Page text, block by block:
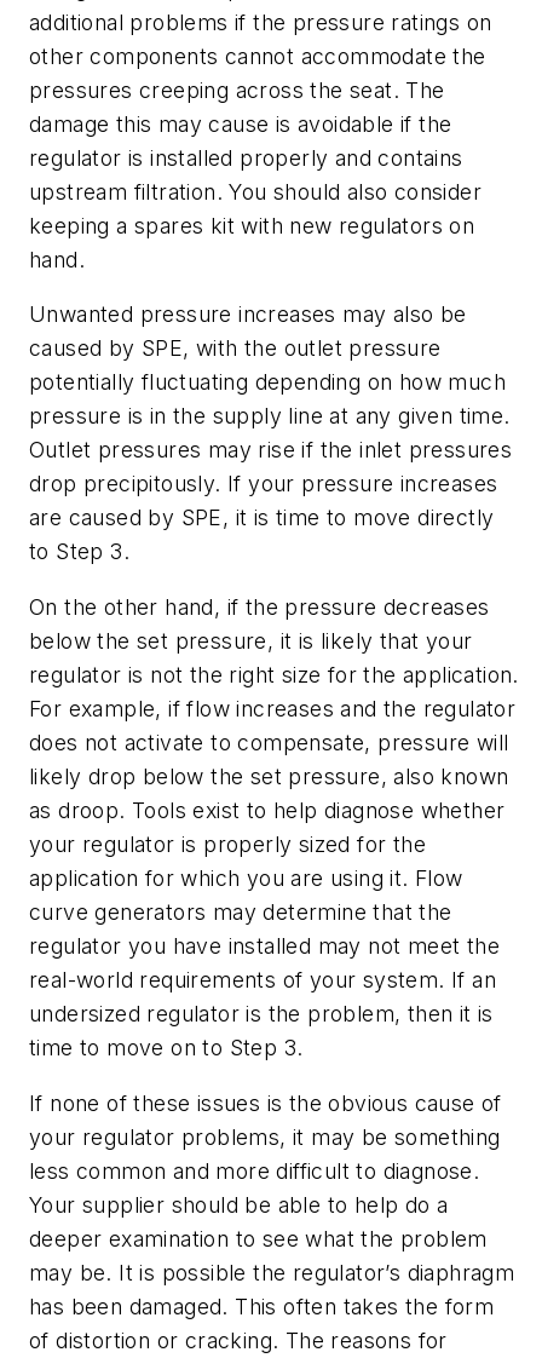
additional problems if the pressure ratings on
other components cannot accommodate the
pressures creeping across the seat. The
damage this may cause is avoidable if the
regulator is installed properly and contains
upstream filtration. You should also consider
keeping a spares kit with new regulators on
hand.
Unwanted pressure increases may also be
caused by SPE, with the outlet pressure
potentially fluctuating depending on how much
pressure is in the supply line at any given time.
Outlet pressures may rise if the inlet pressures
drop precipitously. If your pressure increases
are caused by SPE, it is time to move directly
to Step 3.
On the other hand, if the pressure decreases
below the set pressure, it is likely that your
regulator is not the right size for the application.
For example, if flow increases and the regulator
does not activate to compensate, pressure will
likely drop below the set pressure, also known
as droop. Tools exist to help diagnose whether
your regulator is properly sized for the
application for which you are using it. Flow
curve generators may determine that the
regulator you have installed may not meet the
real-world requirements of your system. If an
undersized regulator is the problem, then it is
time to move on to Step 3.
If none of these issues is the obvious cause of
your regulator problems, it may be something
less common and more difficult to diagnose.
Your supplier should be able to help do a
deeper examination to see what the problem
may be. It is possible the regulator’s diaphragm
has been damaged. This often takes the form
of distortion or cracking. The reasons for